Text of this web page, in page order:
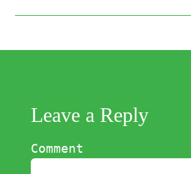
Leave a Reply
Comment